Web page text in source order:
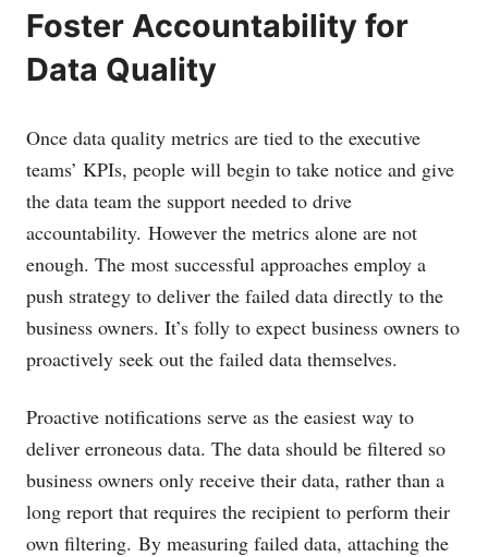
Foster Accountability for
Data Quality
Once data quality metrics are tied to the executive
teams’ KPIs, people will begin to take notice and give
the data team the support needed to drive
accountability. However the metrics alone are not
enough. The most successful approaches employ a
push strategy to deliver the failed data directly to the
business owners. It’s folly to expect business owners to
proactively seek out the failed data themselves.
Proactive notifications serve as the easiest way to
deliver erroneous data. The data should be filtered so
business owners only receive their data, rather than a
long report that requires the recipient to perform their
own filtering. By measuring failed data, attaching the